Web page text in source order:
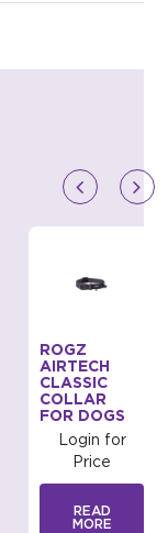
ROGZ
AIRTECH
CLASSIC
COLLAR
FOR DOGS
Login for
Price
READ
MORE